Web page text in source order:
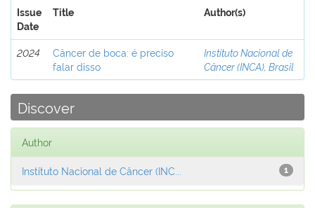
Issue
Date
Title Author(s)
2024
Câncer de boca: é preciso
falar disso
Instituto Nacional de
Câncer (INCA), Brasil
Discover
Author
1
Instituto Nacional de Câncer (INC...